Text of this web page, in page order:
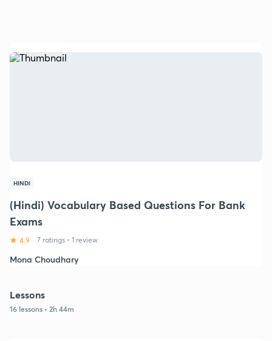
HINDI
(Hindi) Vocabulary Based Questions For Bank
Exams
4.9 7 ratings • 1 review
Mona Choudhary
Lessons
16 lessons • 2h 44m